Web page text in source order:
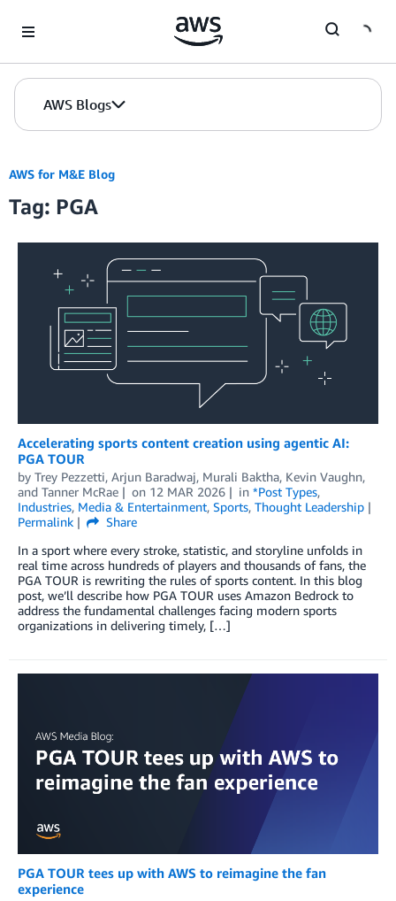
AWS Blogs
AWS for M&E Blog
Tag: PGA
Accelerating sports content creation using agentic AI:
PGA TOUR
by Trey Pezzetti, Arjun Baradwaj, Murali Baktha, Kevin Vaughn,
and Tanner McRae on 12 MAR 2026 in *Post Types,
Industries, Media & Entertainment, Sports, Thought Leadership
Permalink
Share
In a sport where every stroke, statistic, and storyline unfolds in
real time across hundreds of players and thousands of fans, the
PGA TOUR is rewriting the rules of sports content. In this blog
post, we’ll describe how PGA TOUR uses Amazon Bedrock to
address the fundamental challenges facing modern sports
organizations in delivering timely, […]
PGA TOUR tees up with AWS to reimagine the fan
experience